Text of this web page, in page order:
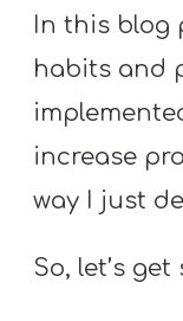
In this blog
habits and
increase
way I just
So, let’s